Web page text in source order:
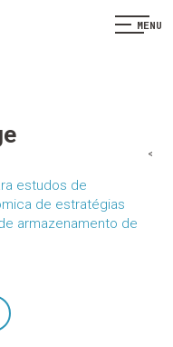
MENU
estudos de
de estratégias
armazenamento de
<